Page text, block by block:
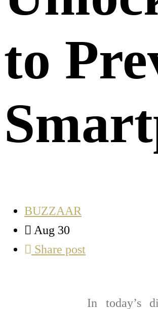
to
BUZZAAR
Aug 30
Share post
In today’s